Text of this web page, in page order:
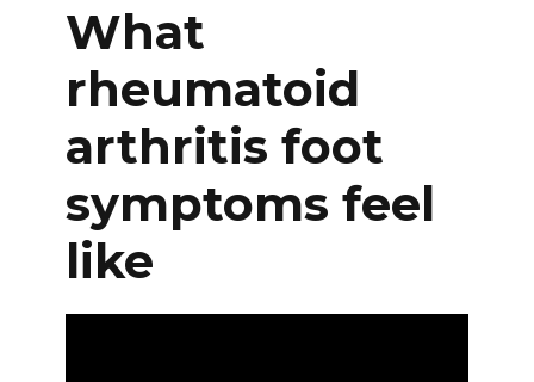
What
rheumatoid
arthritis foot
symptoms feel
like